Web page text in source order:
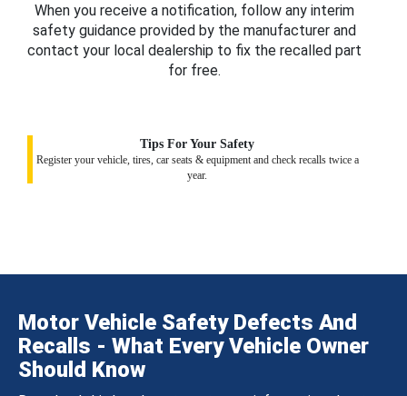
When you receive a notification, follow any interim
safety guidance provided by the manufacturer and
contact your local dealership to fix the recalled part
for free.
Tips For Your Safety
Register your vehicle, tires, car seats & equipment and check recalls twice a
year.
Motor Vehicle Safety Defects And
Recalls - What Every Vehicle Owner
Should Know